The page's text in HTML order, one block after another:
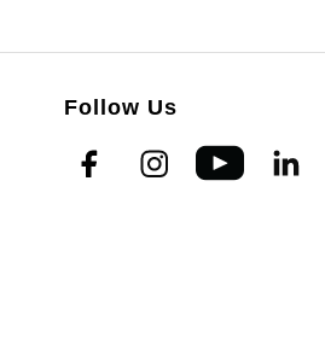
Follow Us